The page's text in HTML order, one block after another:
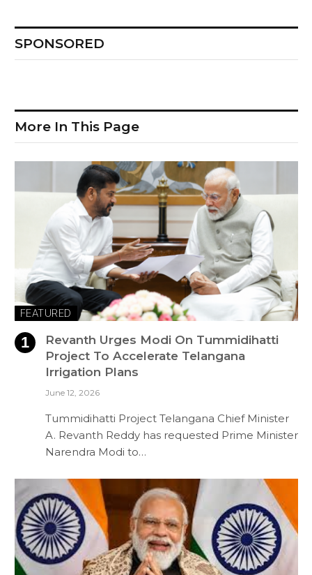
SPONSORED
More In This Page
FEATURED
Revanth Urges Modi On Tummidihatti
Project To Accelerate Telangana
Irrigation Plans
June 12, 2026
Tummidihatti Project Telangana Chief Minister
A. Revanth Reddy has requested Prime Minister
Narendra Modi to…